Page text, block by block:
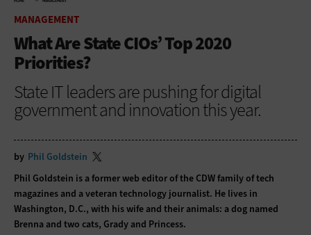
MANAGEMENT
What Are State CIOs’ Top 2020
Priorities?
State IT leaders are pushing for digital
government and innovation this year.
by Phil Goldstein
Phil Goldstein is a former web editor of the CDW family of tech
magazines and a veteran technology journalist. He lives in
Washington, D.C., with his wife and their animals: a dog named
Brenna and two cats, Grady and Princess.